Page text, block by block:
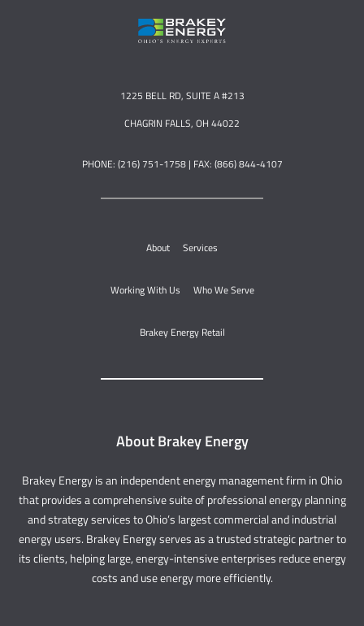
1225 BELL RD, SUITE A #213
CHAGRIN FALLS, OH 44022
PHONE: (216) 751-1758 | FAX: (866) 844-4107
About Services
Working With Us Who We Serve
Brakey Energy Retail
About Brakey Energy
Brakey Energy is an independent energy management firm in Ohio
that provides a comprehensive suite of professional energy planning
and strategy services to Ohio’s largest commercial and industrial
energy users. Brakey Energy serves as a trusted strategic partner to
its clients, helping large, energy-intensive enterprises reduce energy
costs and use energy more efficiently.